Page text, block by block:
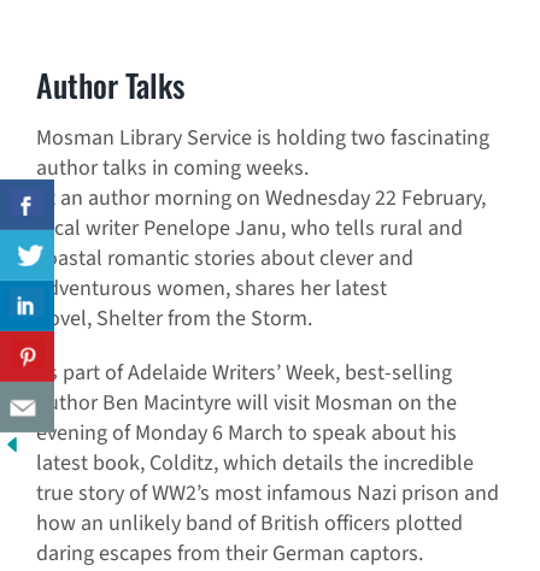
Author Talks
Mosman Library Service is holding two fascinating
author talks in coming weeks.
At an author morning on Wednesday 22 February,
local writer Penelope Janu, who tells rural and
coastal romantic stories about clever and
adventurous women, shares her latest
novel, Shelter from the Storm.
As part of Adelaide Writers’ Week, best-selling
author Ben Macintyre will visit Mosman on the
evening of Monday 6 March to speak about his
latest book, Colditz, which details the incredible
true story of WW2’s most infamous Nazi prison and
how an unlikely band of British officers plotted
daring escapes from their German captors.